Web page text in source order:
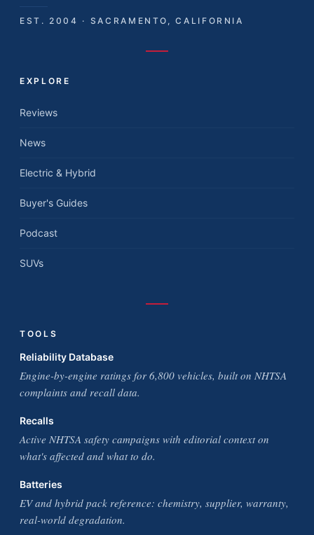
EST. 2004 · SACRAMENTO, CALIFORNIA
EXPLORE
Reviews
News
Electric & Hybrid
Buyer's Guides
Podcast
SUVs
TOOLS
Reliability Database
Engine-by-engine ratings for 6,800 vehicles, built on NHTSA
complaints and recall data.
Recalls
Active NHTSA safety campaigns with editorial context on
what's affected and what to do.
Batteries
EV and hybrid pack reference: chemistry, supplier, warranty,
real-world degradation.